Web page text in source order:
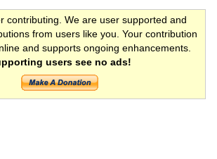
contributing. We are user supported and
from users like you. Your contribution
and supports ongoing enhancements.
users see no ads!